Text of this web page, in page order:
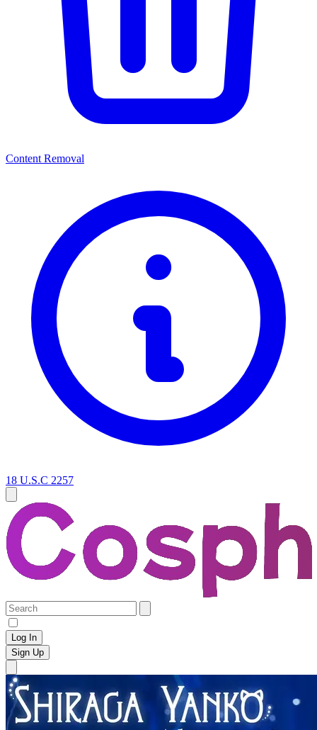
Content Removal
18 U.S.C 2257
Log In
Sign Up